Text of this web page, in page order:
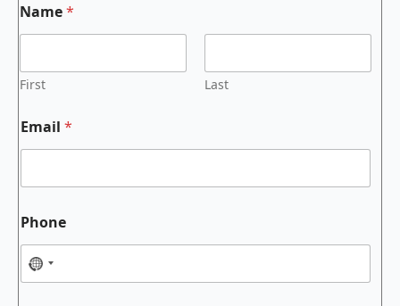
Name*
First Last
Email *
Phone